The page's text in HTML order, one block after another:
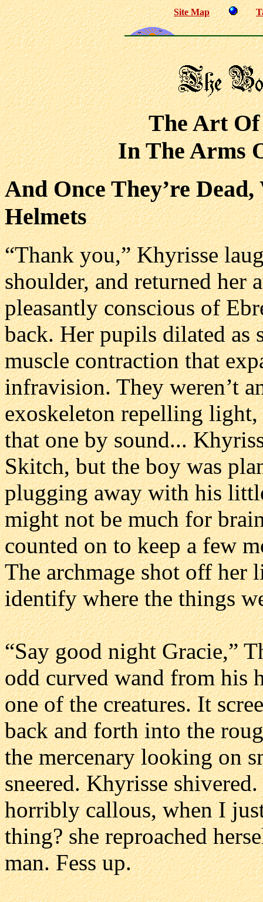
Site Map
The Art
In The Arms
And Once They’re
Helmets
“Thank you,” Khyrisse
shoulder, and returned her
pleasantly conscious of
back. Her pupils dilated as
muscle contraction that
infravision. They weren’t
exoskeleton repelling
that one by sound...
Skitch, but the boy was
plugging away with his
might not be much for
counted on to keep a few
The archmage shot off
identify where the things
“Say good night Gracie,”
odd curved wand from his
one of the creatures. It
back and forth into the
the mercenary looking on
sneered. Khyrisse
horribly callous, when I
thing? she reproached
man. Fess up.